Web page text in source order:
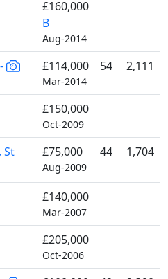
£160,000
B
Aug-2014
£114,000
Mar-2014
54 2,111
£150,000
Oct-2009
St
£75,000
Aug-2009
44 1,704
£140,000
Mar-2007
£205,000
Oct-2006